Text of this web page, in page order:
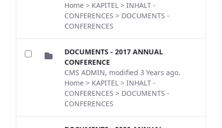
Home > KAPITEL > INHALT -
CONFERENCES > DOCUMENTS -
CONFERENCES
DOCUMENTS - 2017 ANNUAL
CONFERENCE
CMS ADMIN, modified 3 Years ago.
Home > KAPITEL > INHALT -
CONFERENCES > DOCUMENTS -
CONFERENCES